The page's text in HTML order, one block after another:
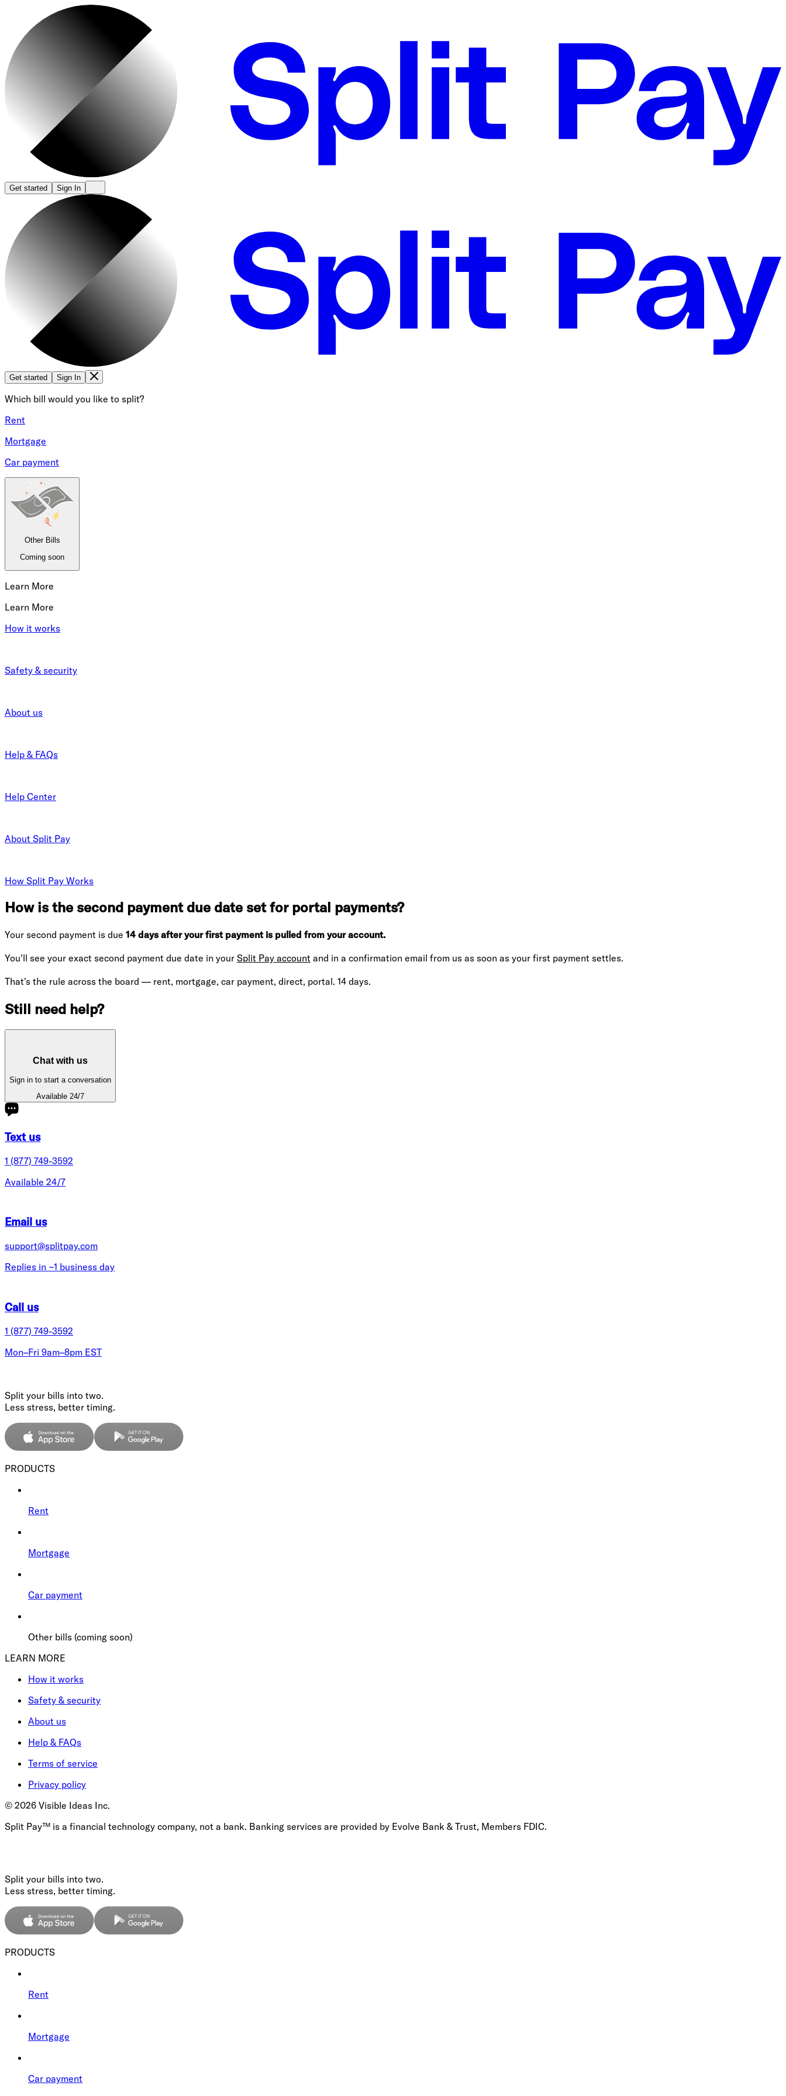
Get started Sign In
Get started Sign In
Which bill would you like to split?
Rent
Mortgage
Car payment
Other Bills
Coming soon
Learn More
Learn More
How it works
Safety & security
About us
Help & FAQs
Help Center
About Split Pay
How Split Pay Works
How is the second payment due date set for portal payments?
Your second payment is due 14 days after your first payment is pulled from your account.
You'll see your exact second payment due date in your Split Pay account and in a confirmation email from us as soon as your first payment settles.
That's the rule across the board — rent, mortgage, car payment, direct, portal. 14 days.
Still need help?
Chat with us
Sign in to start a conversation
Available 24/7
Text us
1 (877) 749-3592
Available 24/7
Email us
support@splitpay.com
Replies in ~1 business day
Call us
1 (877) 749-3592
Mon–Fri 9am–8pm EST
Split your bills into two.
Less stress, better timing.
PRODUCTS
Rent
Mortgage
Car payment
Other bills (coming soon)
LEARN MORE
How it works
Safety & security
About us
Help & FAQs
Terms of service
Privacy policy
© 2026 Visible Ideas Inc.
Split Pay™ is a financial technology company, not a bank. Banking services are provided by Evolve Bank & Trust, Members FDIC.
Split your bills into two.
Less stress, better timing.
PRODUCTS
Rent
Mortgage
Car payment